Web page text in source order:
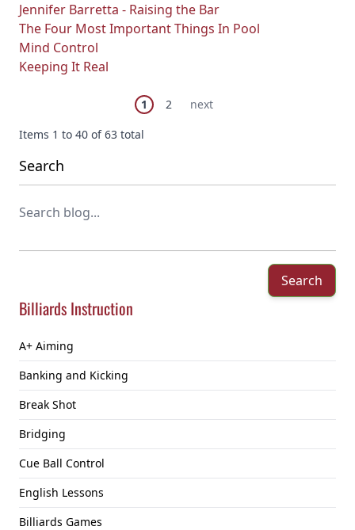
Search
Search
Billiards Instruction
A+ Aiming
Banking and Kicking
Break Shot
Bridging
Cue Ball Control
English Lessons
Billiards Games
Jennifer Barretta - Raising the Bar
The Four Most Important Things In Pool
Mind Control
Keeping It Real
Items 1 to 40 of 63 total
You're currently reading page
1 Page
2 Next Page
next